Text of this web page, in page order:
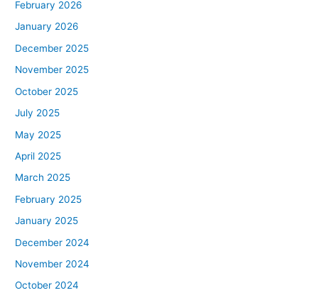
February 2026
January 2026
December 2025
November 2025
October 2025
July 2025
May 2025
April 2025
March 2025
February 2025
January 2025
December 2024
November 2024
October 2024